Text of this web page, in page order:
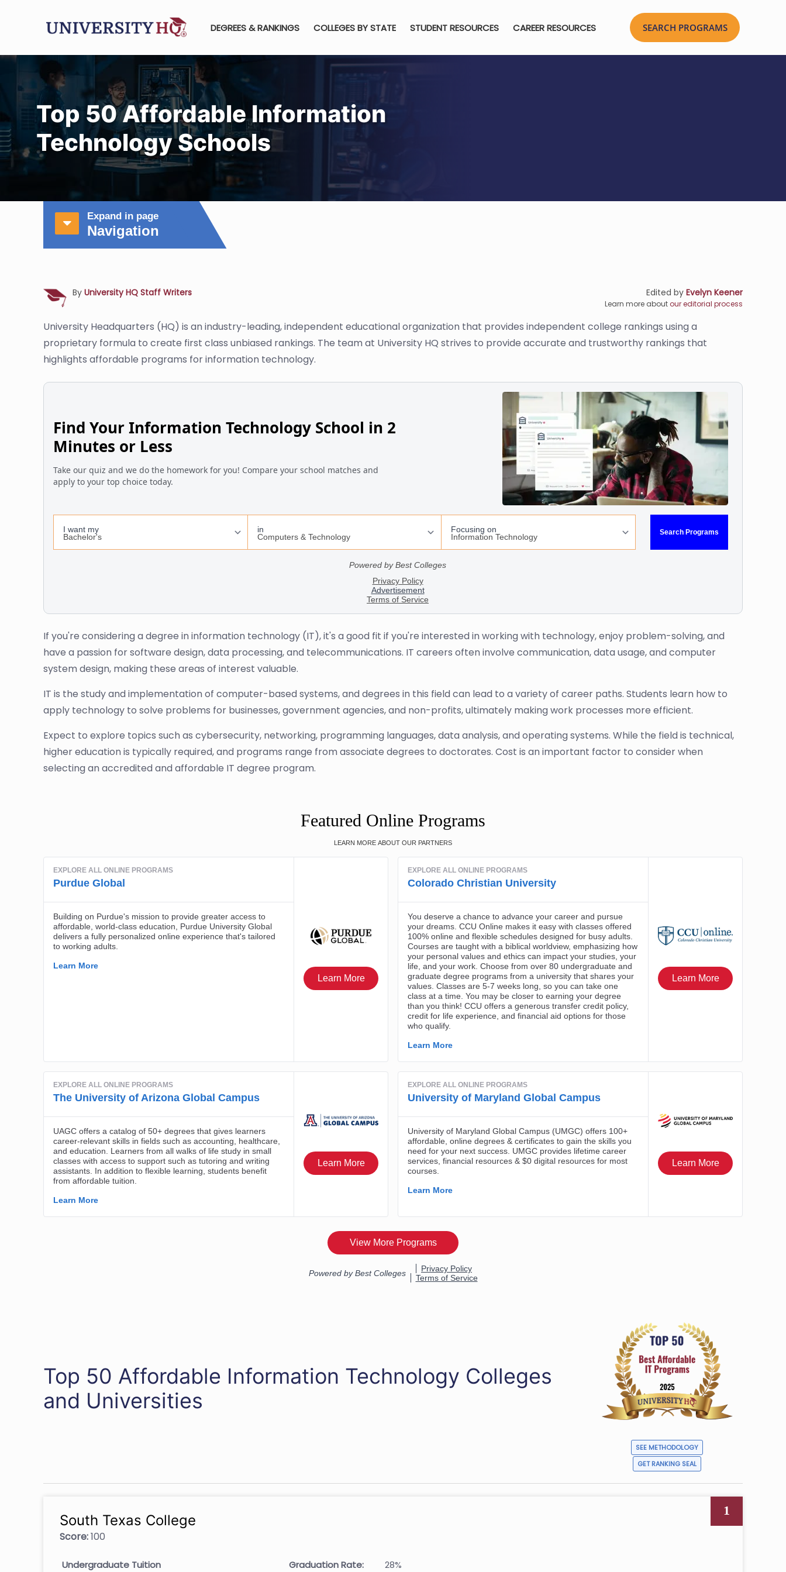
DEGREES & RANKINGS COLLEGES BY STATE STUDENT RESOURCES CAREER RESOURCES
Top 50 Affordable Information
Technology Schools
Expand in page
Navigation
By University HQ Staff Writers Edited by Evelyn Keener
Learn more aboutour editorial process
University Headquarters (HQ) is an industry-leading, independent educational organization that provides independent college rankings using a
proprietary formula to create first class unbiased rankings. The team at University HQ strives to provide accurate and trustworthy rankings that
highlights affordable programs for information technology.
If you're considering a degree in information technology (IT), it's a good fit if you're interested in working with technology, enjoy problem-solving, and
have a passion for software design, data processing, and telecommunications. IT careers often involve communication, data usage, and computer
system design, making these areas of interest valuable.
IT is the study and implementation of computer-based systems, and degrees in this field can lead to a variety of career paths. Students learn how to
apply technology to solve problems for businesses, government agencies, and non-profits, ultimately making work processes more efficient.
Expect to explore topics such as cybersecurity, networking, programming languages, data analysis, and operating systems. While the field is technical,
higher education is typically required, and programs range from associate degrees to doctorates. Cost is an important factor to consider when
selecting an accredited and affordable IT degree program.
Featured Online Programs
Top 50 Affordable Information Technology Colleges
and Universities
SEE METHODOLOGY
GET RANKING SEAL
1
South Texas College
Score:100
Undergraduate Tuition Graduation Rate: 28%